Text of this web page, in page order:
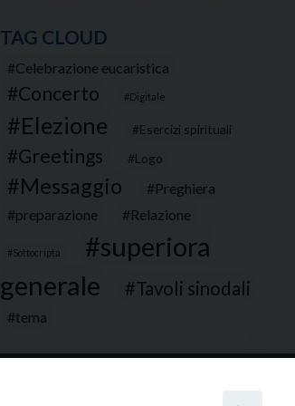
TAG CLOUD
Celebrazione eucaristica
Concerto Digitale
Elezione Esercizi spirituali
Greetings Logo
Messaggio
Preghiera
preparazione
Relazione
Sottocripta
superiora
generale
Tavoli sinodali
tema